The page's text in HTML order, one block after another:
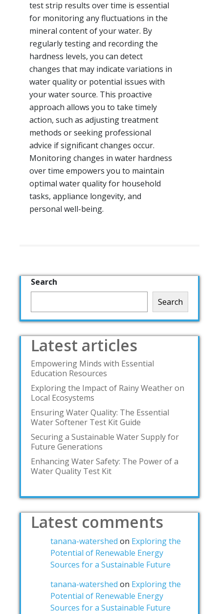
test strip results over time is essential
for monitoring any fluctuations in the
mineral content of your water. By
regularly testing and recording the
hardness levels, you can detect
changes that may indicate variations in
water quality or potential issues with
your water source. This proactive
approach allows you to take timely
action, such as adjusting treatment
methods or seeking professional
advice if significant changes occur.
Monitoring changes in water hardness
over time empowers you to maintain
optimal water quality for household
tasks, appliance longevity, and
personal well-being.
Search
Search
Latest articles
Empowering Minds with Essential
Education Resources
Exploring the Impact of Rainy Weather on
Local Ecosystems
Ensuring Water Quality: The Essential
Water Softener Test Kit Guide
Securing a Sustainable Water Supply for
Future Generations
Enhancing Water Safety: The Power of a
Water Quality Test Kit
Latest comments
tanana-watershed on Exploring the
Potential of Renewable Energy
Sources for a Sustainable Future
tanana-watershed on Exploring the
Potential of Renewable Energy
Sources for a Sustainable Future